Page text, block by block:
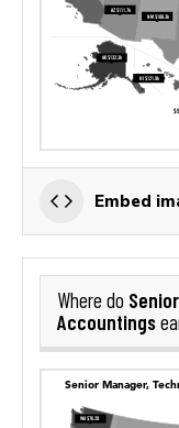
Embed
Where do
Accountings